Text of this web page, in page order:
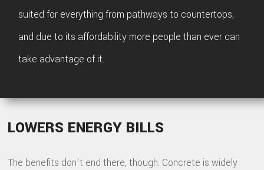
suited for everything from pathways to countertops,
and due to its affordability more people than ever can
take advantage of it.
LOWERS ENERGY BILLS
The benefits don't end there, though. Concrete is widely